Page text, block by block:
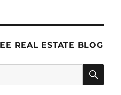
REAL ESTATE BLOG